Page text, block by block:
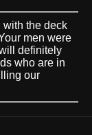
with the deck
men were
definitely
who are in
our